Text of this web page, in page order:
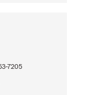
7205